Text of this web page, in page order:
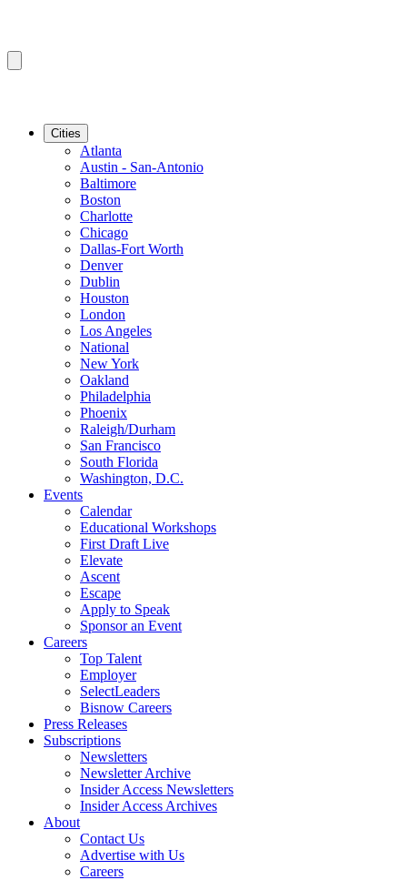
Cities
Atlanta
Austin - San-Antonio
Baltimore
Boston
Charlotte
Chicago
Dallas-Fort Worth
Denver
Dublin
Houston
London
Los Angeles
National
New York
Oakland
Philadelphia
Phoenix
Raleigh/Durham
San Francisco
South Florida
Washington, D.C.
Events
Calendar
Educational Workshops
First Draft Live
Elevate
Ascent
Escape
Apply to Speak
Sponsor an Event
Careers
Top Talent
Employer
SelectLeaders
Bisnow Careers
Press Releases
Subscriptions
Newsletters
Newsletter Archive
Insider Access Newsletters
Insider Access Archives
About
Contact Us
Advertise with Us
Careers